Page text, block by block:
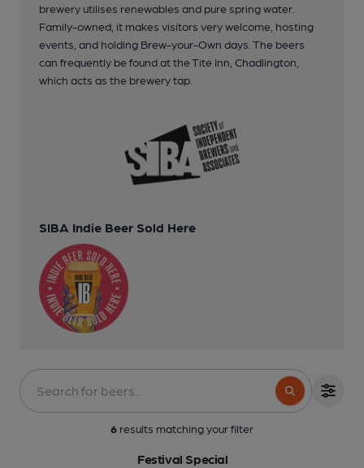
brewery utilises renewables and pure spring water.
Family-owned, it makes visitors very welcome, hosting
events, and holding Brew-your-Own days. The beers
can frequently be found at the Tite Inn, Chadlington,
which acts as the brewery tap.
SIBA Indie Beer Sold Here
6 results matching your filter
Festival Special